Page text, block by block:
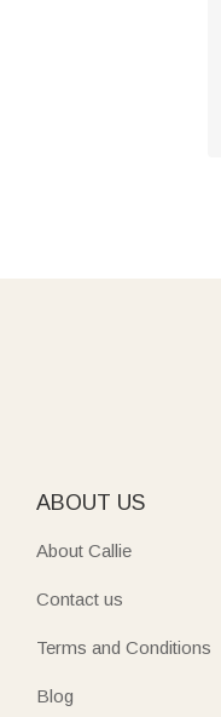
ABOUT US
About Callie
Contact us
Terms and Conditions
Blog